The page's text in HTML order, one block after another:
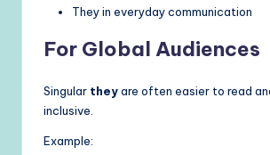
They in everyday communication
For Global Audiences
Singular theyare often easier to read
inclusive.
Example: